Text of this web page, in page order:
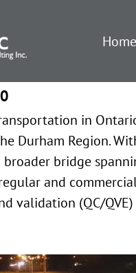
Home
in
Durham Region.
bridge
and
validation (QC/